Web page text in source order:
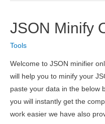
Online
JSON Minify
Tools
Welcome to JSON minifier
will help you to minify your
paste your data in the below
you will instantly get the
work easier we have also